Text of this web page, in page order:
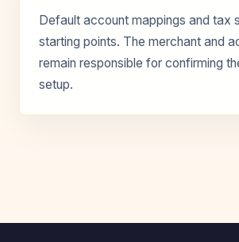
Default account mappings and tax
starting points. The merchant and
remain responsible for confirming
setup.